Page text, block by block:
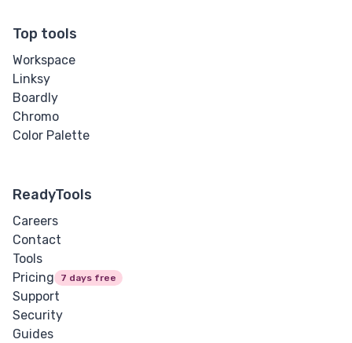
Top tools
Workspace
Linksy
Boardly
Chromo
Color Palette
ReadyTools
Careers
Contact
Tools
Pricing
7 days free
Support
Security
Guides